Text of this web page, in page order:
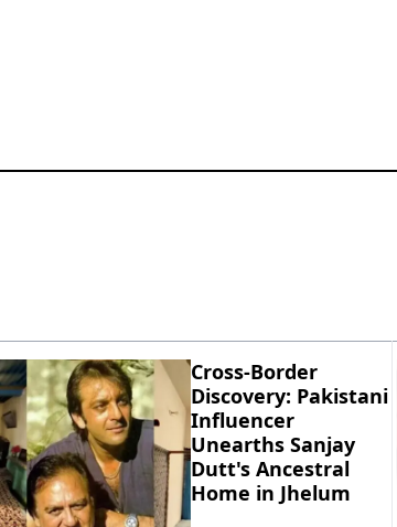
Cross-Border
Discovery: Pakistani
Influencer
Unearths Sanjay
Dutt's Ancestral
Home in Jhelum